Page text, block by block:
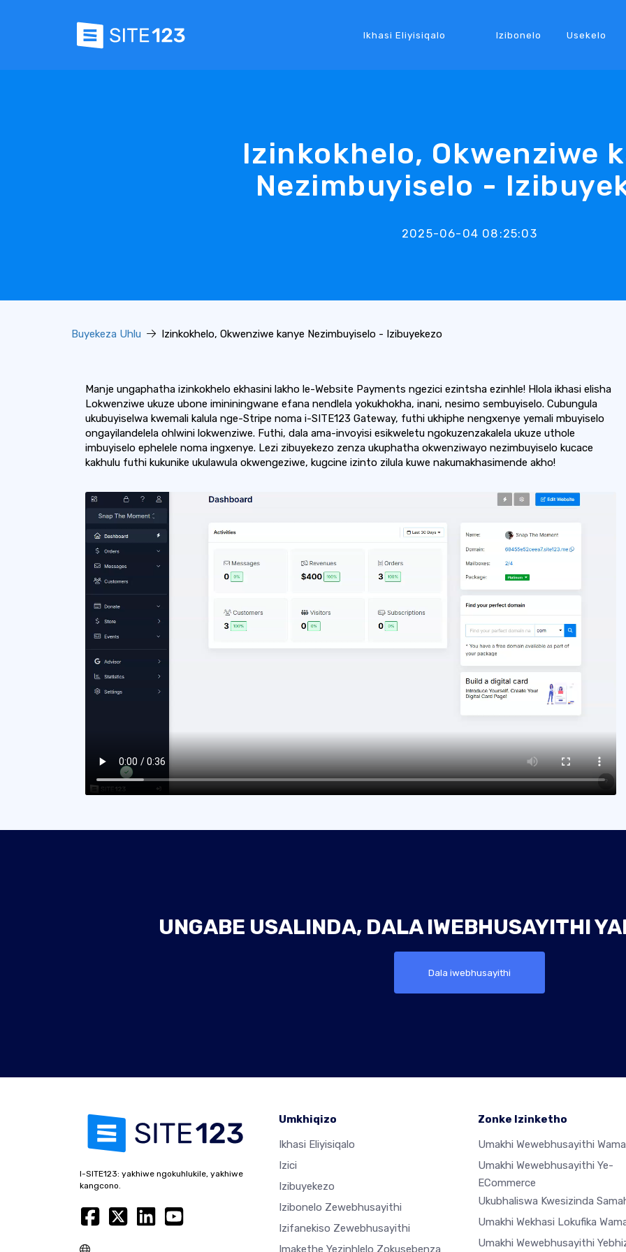
Ikhasi Eliyisiqalo Izibonelo Usekelo
Izinkokhelo, Okwenziwe
Nezimbuyiselo -
2025-06-04 08:25:03
Buyekeza Uhlu Izinkokhelo, Okwenziwe kanye Nezimbuyiselo - Izibuyekezo
Manje ungaphatha izinkokhelo ekhasini lakho le-Website Payments ngezici ezintsha ezinhle! Hlola ikhasi elisha
Lokwenziwe ukuze ubone imininingwane efana nendlela yokukhokha, inani, nesimo sembuyiselo. Cubungula
ukubuyiselwa kwemali kalula nge-Stripe noma i-SITE123 Gateway, futhi ukhiphe nengxenye yemali mbuyiselo
ongayilandelela ohlwini lokwenziwe. Futhi, dala ama-invoyisi esikweletu ngokuzenzakalela ukuze uthole
imbuyiselo ephelele noma ingxenye. Lezi zibuyekezo zenza ukuphatha okwenziwayo nezimbuyiselo kucace
kakhulu futhi kukunike ukulawula okwengeziwe, kugcine izinto zilula kuwe nakumakhasimende akho!
UNGABE USALINDA, DALA IWEBHUSAYITHI
Dala iwebhusayithi
I-SITE123: yakhiwe ngokuhlukile, yakhiwe
kangcono.
Umkhiqizo
Ikhasi Eliyisiqalo
Izici
Izibuyekezo
Izibonelo Zewebhusayithi
Izifanekiso Zewebhusayithi
Imakethe Yezinhlelo Zokusebenza
Zonke Izinketho
Umakhi Wewebhusayithi
Umakhi Wewebhusayithi Ye-
ECommerce
Ukubhaliswa Kwesizinda
Umakhi Wekhasi Lokufika
Umakhi Wewebhusayithi